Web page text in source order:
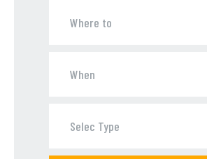
Selec Type